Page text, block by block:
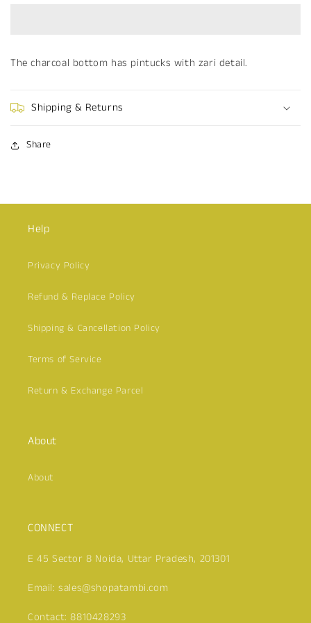
The charcoal bottom has pintucks with zari detail.
Shipping & Returns
Share
Help
Privacy Policy
Refund & Replace Policy
Shipping & Cancellation Policy
Terms of Service
Return & Exchange Parcel
About
About
CONNECT
E 45 Sector 8 Noida, Uttar Pradesh, 201301
Email: sales@shopatambi.com
Contact: 8810428293